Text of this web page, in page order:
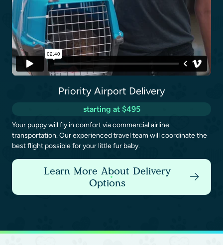
Priority Airport Delivery
starting at $495
Your puppy will fly in comfort via commercial airline
transportation. Our experienced travel team will coordinate the
best flight possible for your little fur baby.
Learn More About Delivery
Options